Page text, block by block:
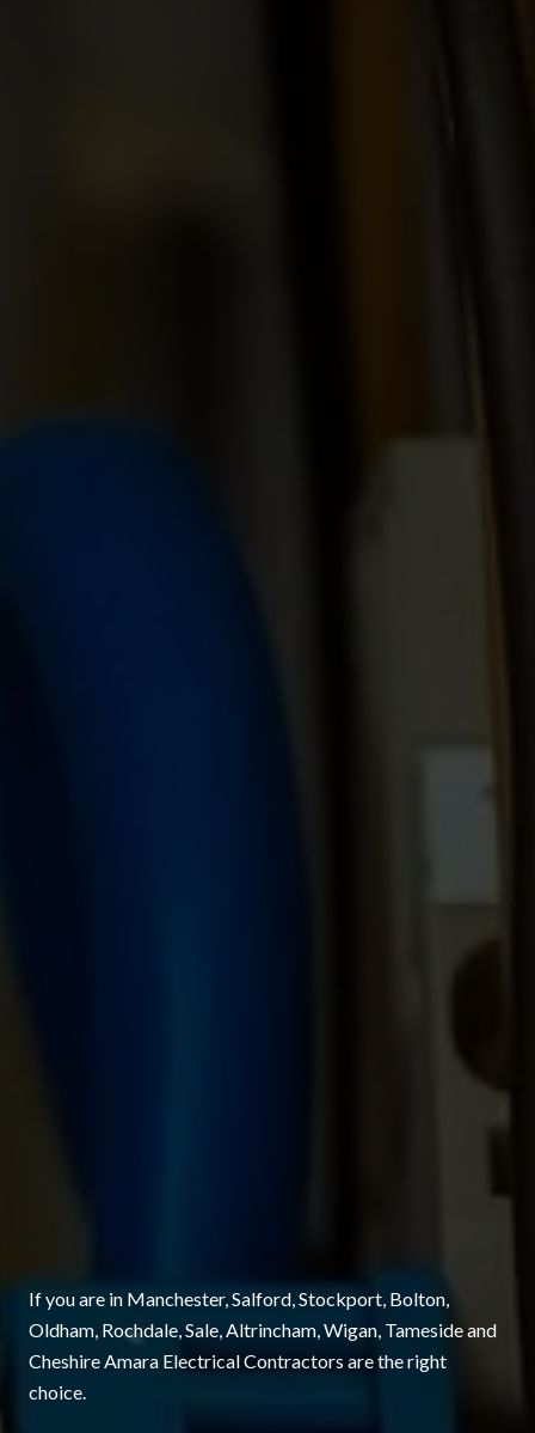
If you are in Manchester, Salford, Stockport, Bolton,
Oldham, Rochdale, Sale, Altrincham, Wigan, Tameside and
Cheshire Amara Electrical Contractors are the right
choice.